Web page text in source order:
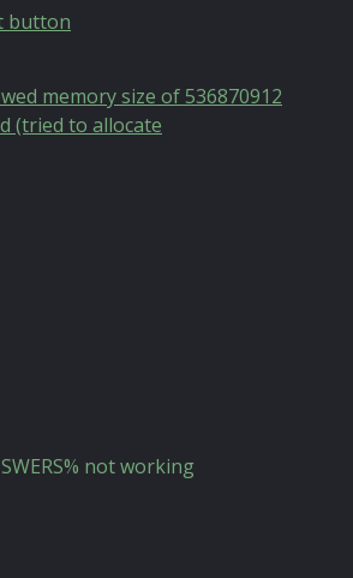
button
memory size of 536870912
(tried to allocate
not working